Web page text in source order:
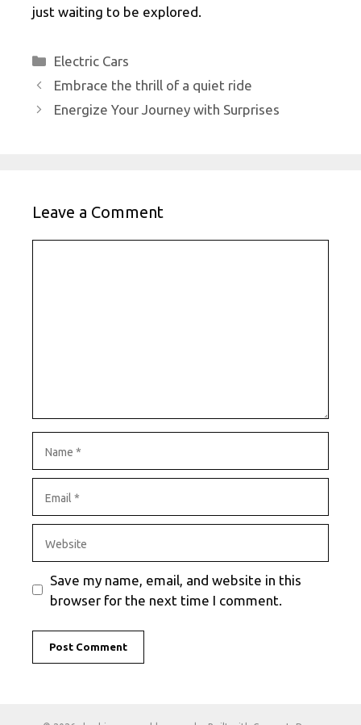
just waiting to be explored.
Categories
Electric Cars
Embrace the thrill of a quiet ride
Energize Your Journey with Surprises
Leave a Comment
Save my name, email, and website in this
browser for the next time I comment.